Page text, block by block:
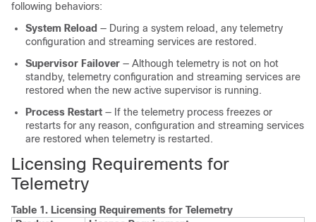
following behaviors:
System Reload — During a system reload, any telemetry
configuration and streaming services are restored.
Supervisor Failover — Although telemetry is not on hot
standby, telemetry configuration and streaming services are
restored when the new active supervisor is running.
Process Restart — If the telemetry process freezes or
restarts for any reason, configuration and streaming services
are restored when telemetry is restarted.
Licensing Requirements for
Telemetry
Table 1. Licensing Requirements for Telemetry